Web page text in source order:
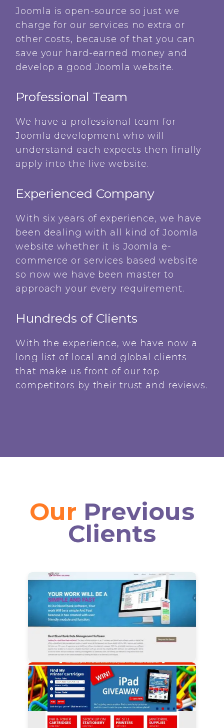
Joomla is open-source so just we
charge for our services no extra or
other costs, because of that you can
save your hard-earned money and
develop a good Joomla website.
Professional Team
We have a professional team for
Joomla development who will
understand each expects then finally
apply into the live website.
Experienced Company
With six years of experience, we have
been dealing with all kind of Joomla
website whether it is Joomla e-
commerce or services based website
so now we have been master to
approach your every requirement.
Hundreds of Clients
With the experience, we have now a
long list of local and global clients
that make us front of our top
competitors by their trust and reviews.
Our Previous
Clients
View Details
View Details